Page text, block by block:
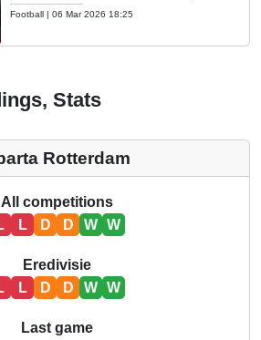
Football | 06 Mar 2026 18:25
Stats
Rotterdam
All competitions
L D D W W
Eredivisie
L D D W W
Last game